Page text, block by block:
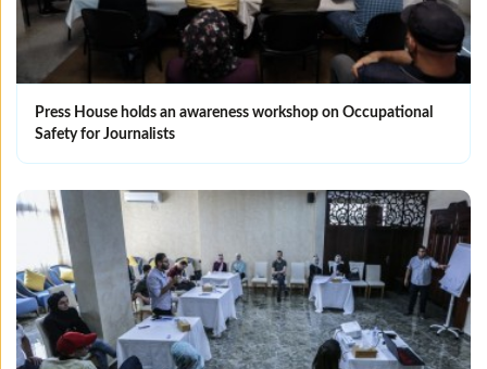
Press House holds an awareness workshop on Occupational
Safety for Journalists